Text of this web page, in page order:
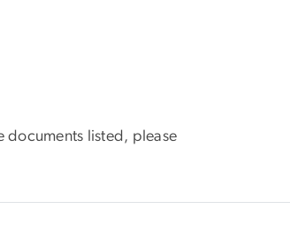
documents listed, please